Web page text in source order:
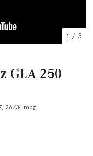
1 / 3
GLA 250
26/34 mpg